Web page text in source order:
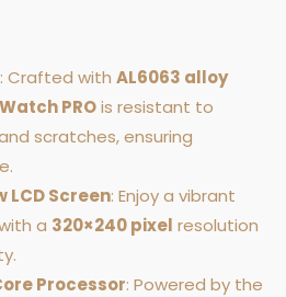
: Crafted with AL6063 alloy
PROis resistant to
scratches, ensuring
LCD Screen: Enjoy a vibrant
a 320×240 pixel resolution
Processor: Powered by the